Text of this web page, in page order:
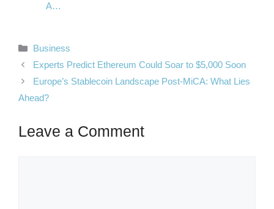
A…
Categories
Business
Experts Predict Ethereum Could Soar to $5,000 Soon
Europe’s Stablecoin Landscape Post-MiCA: What Lies
Ahead?
Leave a Comment